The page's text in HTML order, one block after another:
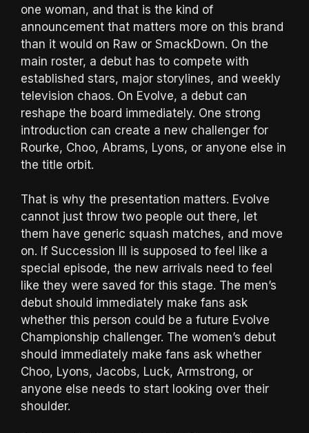
one woman, and that is the kind of
announcement that matters more on this brand
than it would on Raw or SmackDown. On the
main roster, a debut has to compete with
established stars, major storylines, and weekly
television chaos. On Evolve, a debut can
reshape the board immediately. One strong
introduction can create a new challenger for
Rourke, Choo, Abrams, Lyons, or anyone else in
the title orbit.
That is why the presentation matters. Evolve
cannot just throw two people out there, let
them have generic squash matches, and move
on. If Succession III is supposed to feel like a
special episode, the new arrivals need to feel
like they were saved for this stage. The men’s
debut should immediately make fans ask
whether this person could be a future Evolve
Championship challenger. The women’s debut
should immediately make fans ask whether
Choo, Lyons, Jacobs, Luck, Armstrong, or
anyone else needs to start looking over their
shoulder.